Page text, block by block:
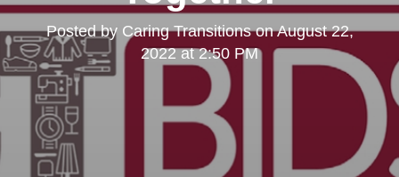
Posted by Caring TransitionsonAugust 22,
2022 at 2:50 PM